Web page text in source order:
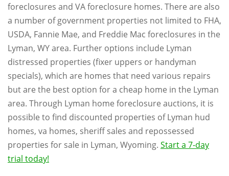
foreclosures and VA foreclosure homes. There are also
a number of government properties not limited to FHA,
USDA, Fannie Mae, and Freddie Mac foreclosures in the
Lyman, WY area. Further options include Lyman
distressed properties (fixer uppers or handyman
specials), which are homes that need various repairs
but are the best option for a cheap home in the Lyman
area. Through Lyman home foreclosure auctions, it is
possible to find discounted properties of Lyman hud
homes, va homes, sheriff sales and repossessed
properties for sale in Lyman, Wyoming. Start a 7-day
trial today!